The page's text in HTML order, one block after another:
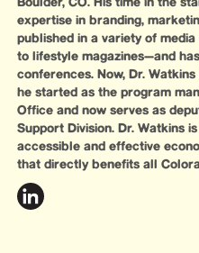
Boulder, CO. His time in the
expertise in branding,
published in a variety of
to lifestyle magazines—and
conferences. Now, Dr.
he started as the program
Office and now serves as
Support Division. Dr. Watkins
accessible and effective
that directly benefits all